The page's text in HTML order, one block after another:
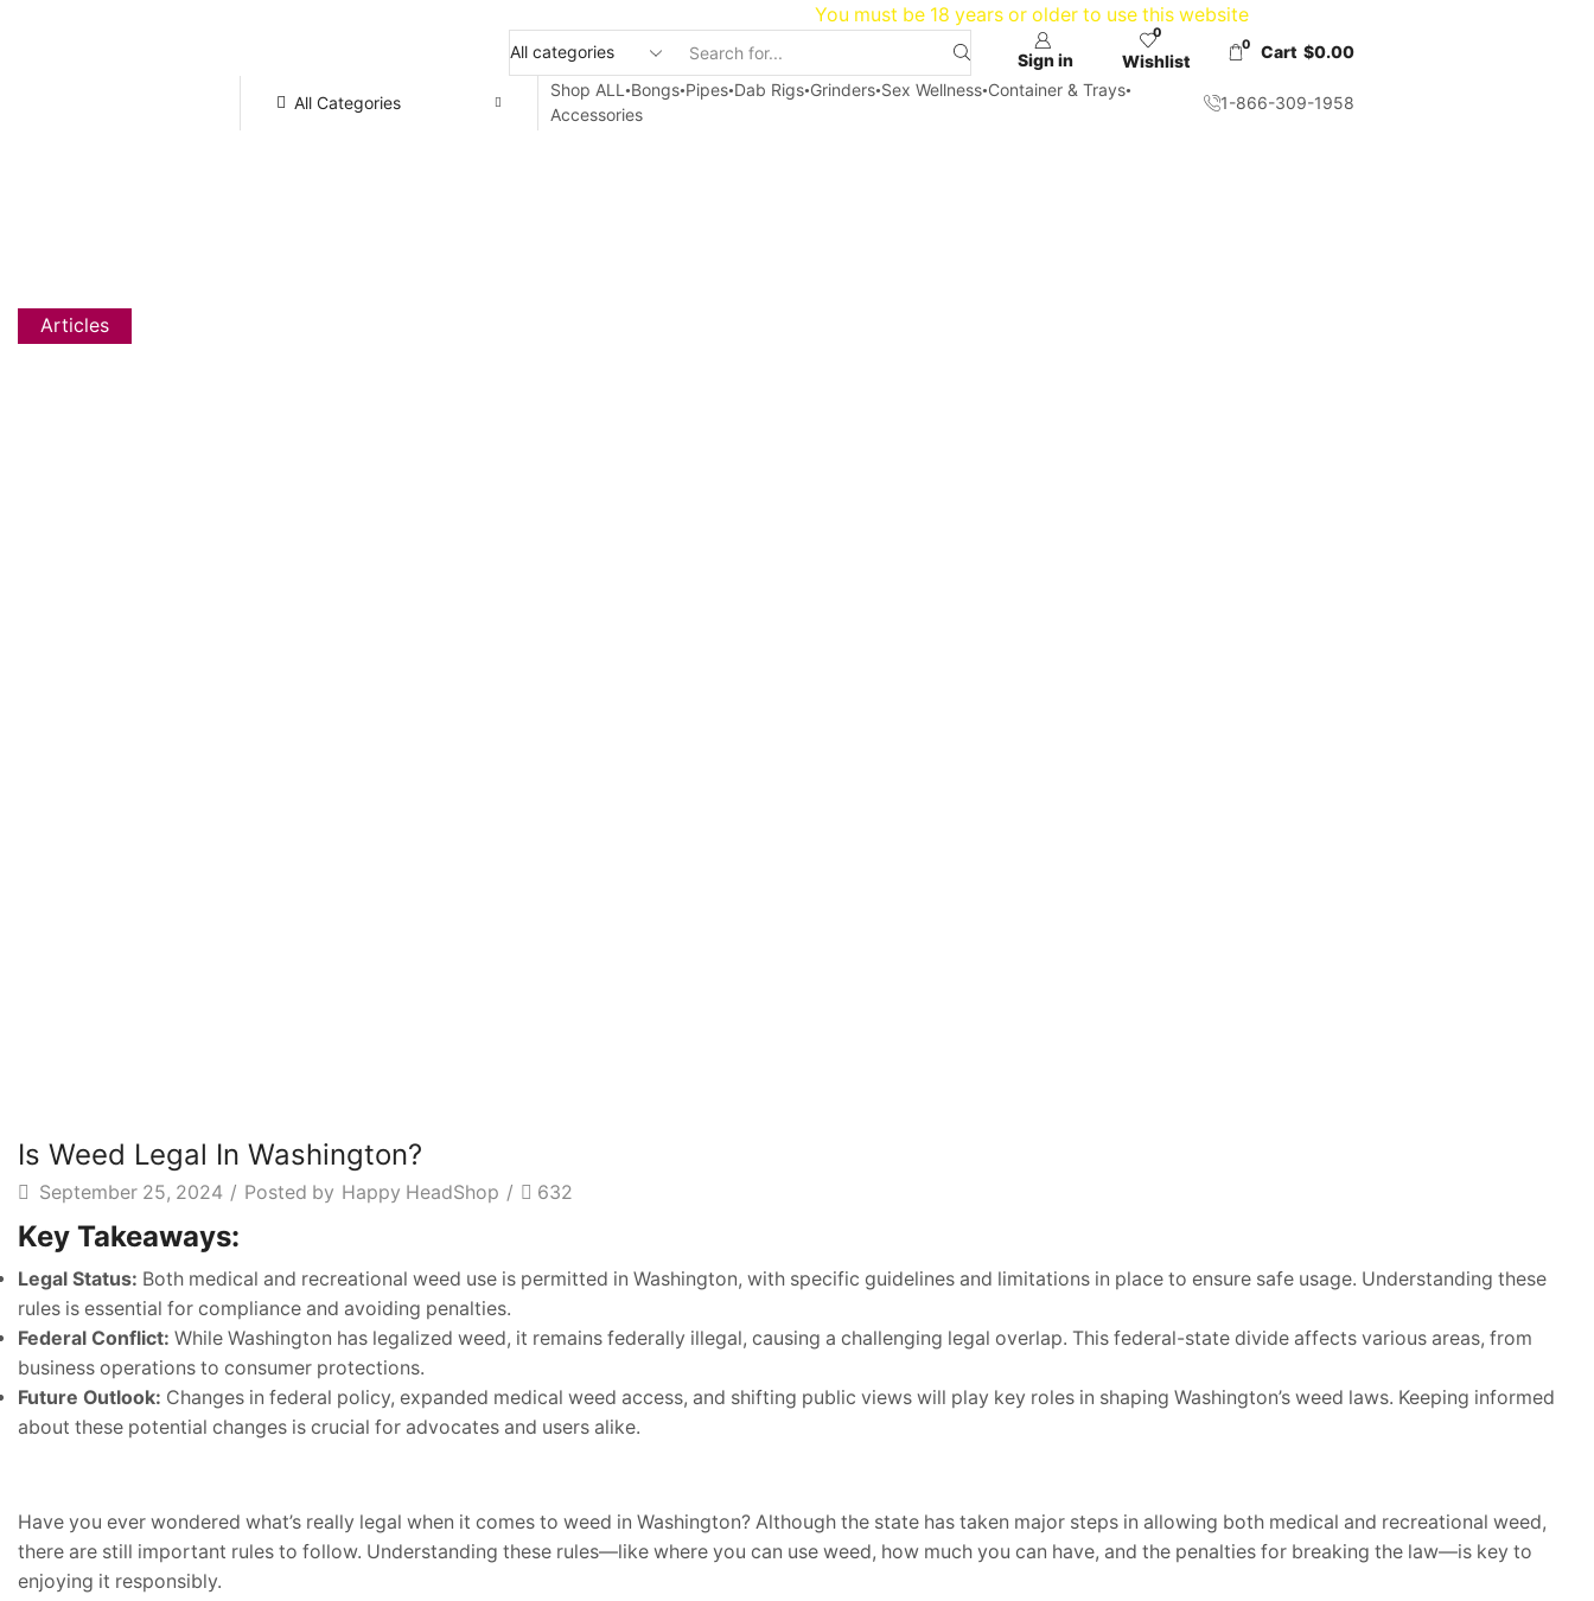
You must be 18 years or older to use this website
Sign in
0
Wishlist
0 Cart $0.00
All Categories
Shop ALL Bongs Pipes Dab Rigs Grinders Sex Wellness Container & Trays
Accessories
1-866-309-1958
Articles
Is Weed Legal In Washington?
September 25, 2024 / Posted by Happy HeadShop / 632
Key Takeaways:
Legal Status: Both medical and recreational weed use is permitted in Washington, with specific guidelines and limitations in place to ensure safe usage. Understanding these
rules is essential for compliance and avoiding penalties.
Federal Conflict: While Washington has legalized weed, it remains federally illegal, causing a challenging legal overlap. This federal-state divide affects various areas, from
business operations to consumer protections.
Future Outlook: Changes in federal policy, expanded medical weed access, and shifting public views will play key roles in shaping Washington’s weed laws. Keeping informed
about these potential changes is crucial for advocates and users alike.
Have you ever wondered what’s really legal when it comes to weed in Washington? Although the state has taken major steps in allowing both medical and recreational weed,
there are still important rules to follow. Understanding these rules—like where you can use weed, how much you can have, and the penalties for breaking the law—is key to
enjoying it responsibly.